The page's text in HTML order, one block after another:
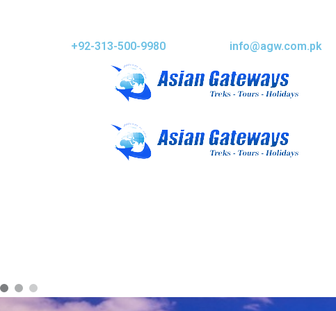
+92-313-500-9980 info@agw.com.pk